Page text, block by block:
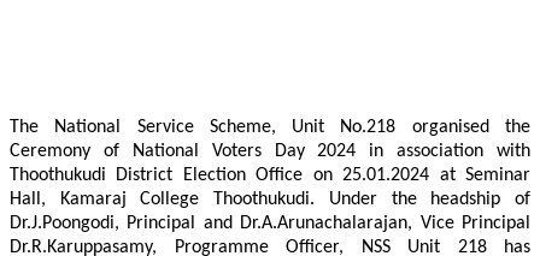
The National Service Scheme, Unit No.218 organised the
Ceremony of National Voters Day 2024 in association with
Thoothukudi District Election Office on 25.01.2024 at Seminar
Hall, Kamaraj College Thoothukudi. Under the headship of
Dr.J.Poongodi, Principal and Dr.A.Arunachalarajan, Vice Principal
Dr.R.Karuppasamy, Programme Officer, NSS Unit 218 has